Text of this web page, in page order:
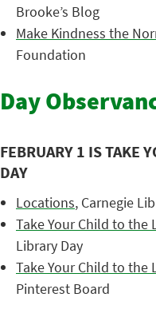
Brooke’s Blog
Make Kindness the
Foundation
Day
FEBRUARY 1 IS TAKE
DAY
Locations, Carnegie
Take Your Child to the
Library Day
Take Your Child to the
Pinterest Board